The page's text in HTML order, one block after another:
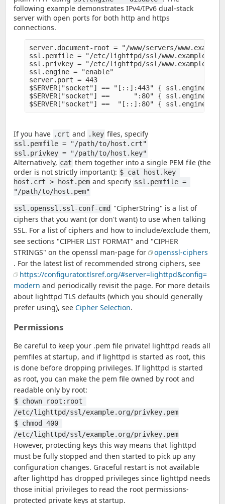
following example demonstrates IPv4/IPv6 dual-stack
server with open ports for both http and https
connections.
server.document-root = "/www/servers/
ssl.pemfile = "/etc/lighttpd/ssl/
ssl.privkey = "/etc/lighttpd/ssl/
ssl.engine = "enable"
server.port = 443
$SERVER["socket"] == "[::]:443" { ssl.engine =
$SERVER["socket"] ==      ":80" { ssl.engine =
If you have .crt and .key files, specify
ssl.pemfile = "/path/to/host.crt"
ssl.privkey = "/path/to/host.key"
Alternatively, cat them together into a single PEM file (the
order is not strictly important): $ cat host.key
host.crt > host.pem and specify ssl.pemfile =
"/path/to/host.pem"
ssl.openssl.ssl-conf-cmd "CipherString" is a list of
ciphers that you want (or don't want) to use when talking
SSL. For a list of ciphers and how to include/exclude them,
see sections "CIPHER LIST FORMAT" and "CIPHER
STRINGS" on the openssl man-page for
openssl-ciphers
. For the latest list of recommended strong ciphers, see
https://configurator.tlsref.org/#server=lighttpd&config=
modern and periodically revisit the page. For more details
about lighttpd TLS defaults (which you should generally
prefer using), see Cipher Selection.
Permissions
Be careful to keep your .pem file private! lighttpd reads all
pemfiles at startup, and if lighttpd is started as root, this
is done before dropping privileges. If lighttpd is started
as root, you can make the pem file owned by root and
readable only by root:
$ chown root:root
/etc/lighttpd/ssl/example.org/privkey.pem
$ chmod 400
/etc/lighttpd/ssl/example.org/privkey.pem
However, protecting keys this way means that lighttpd
must be fully stopped and then started to pick up any
configuration changes. Graceful restart is not available
after lighttpd has dropped privileges since lighttpd needs
those initial privileges to read the root permissions-
protected private keys at startup.